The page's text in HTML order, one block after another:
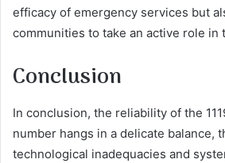
efficacy of emergency services but
communities to take an active role in
Conclusion
In conclusion, the reliability of the
number hangs in a delicate balance,
technological inadequacies and